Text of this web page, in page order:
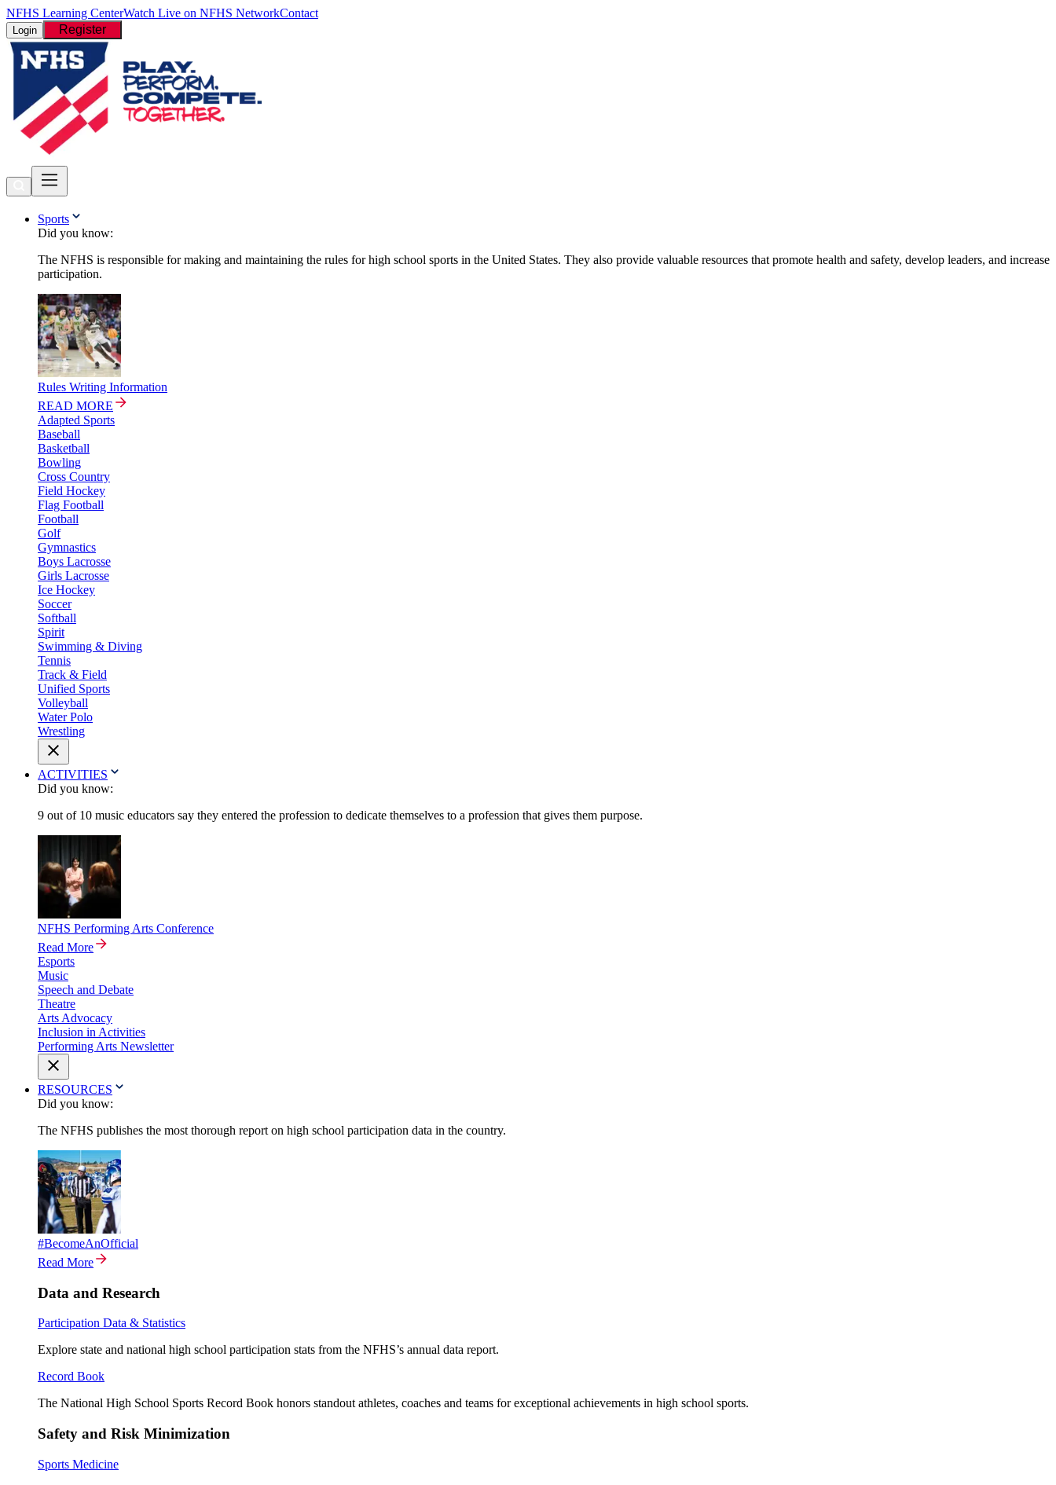
NFHS Learning CenterWatch Live on NFHS NetworkContact
Login Register
Sports
Did you know:
The NFHS is responsible for making and maintaining the rules for high school sports in the United States. They also provide valuable resources that promote health and safety, develop leaders, and increase
participation.
Rules Writing Information
READ MORE
Adapted Sports
Baseball
Basketball
Bowling
Cross Country
Field Hockey
Flag Football
Football
Golf
Gymnastics
Boys Lacrosse
Girls Lacrosse
Ice Hockey
Soccer
Softball
Spirit
Swimming & Diving
Tennis
Track & Field
Unified Sports
Volleyball
Water Polo
Wrestling
ACTIVITIES
Did you know:
9 out of 10 music educators say they entered the profession to dedicate themselves to a profession that gives them purpose.
NFHS Performing Arts Conference
Read More
Esports
Music
Speech and Debate
Theatre
Arts Advocacy
Inclusion in Activities
Performing Arts Newsletter
RESOURCES
Did you know:
The NFHS publishes the most thorough report on high school participation data in the country.
#BecomeAnOfficial
Read More
Data and Research
Participation Data & Statistics
Explore state and national high school participation stats from the NFHS’s annual data report.
Record Book
The National High School Sports Record Book honors standout athletes, coaches and teams for exceptional achievements in high school sports.
Safety and Risk Minimization
Sports Medicine